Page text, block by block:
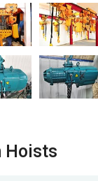
Hoists